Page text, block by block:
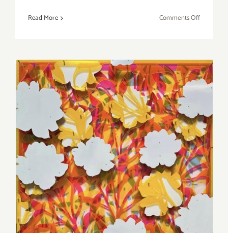
Read More Comments Offon
LACMA
On View thru October 29,
2022: FP Contemporary,
Michael Kalish